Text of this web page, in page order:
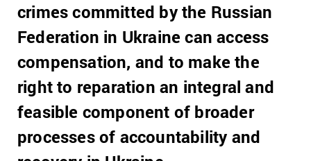
crimes committed by the Russian
Federation in Ukraine can access
compensation, and to make the
right to reparation an integral and
feasible component of broader
processes of accountability and